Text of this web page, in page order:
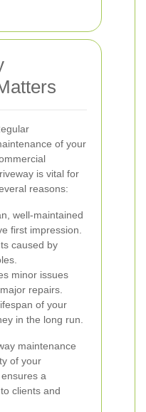
of your
is vital for
reasons:
well-maintained
first impression.
caused by
minor issues
repairs.
of your
in the long run.
maintenance
of your
a
clients and